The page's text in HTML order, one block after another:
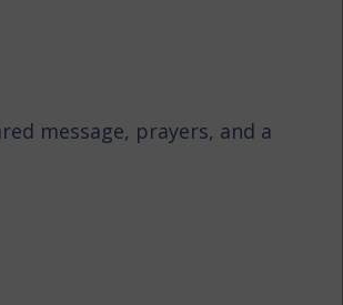
message, prayers, and a